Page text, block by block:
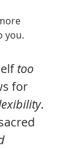
you.
too
for
.